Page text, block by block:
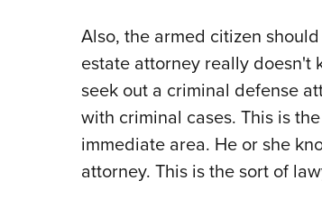
Also, the armed citizen
estate attorney really doesn't
seek out a criminal defense
with criminal cases. This is
immediate area. He or she
attorney. This is the sort of